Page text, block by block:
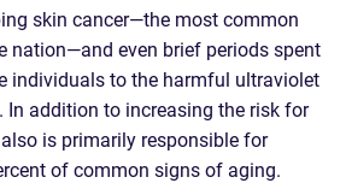
skin cancer—the most common
nation—and even brief periods spent
individuals to the harmful ultraviolet
In addition to increasing the risk for
is primarily responsible for
of common signs of aging.